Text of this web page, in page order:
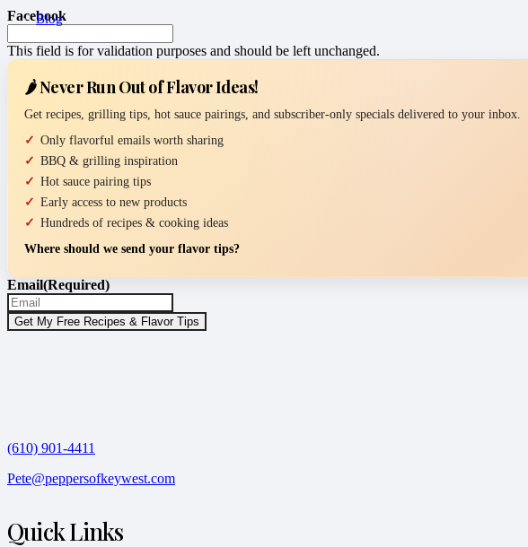
Blog
Facebook
This field is for validation purposes and should be left unchanged.
🌶️ Never Run Out of Flavor Ideas!
Get recipes, grilling tips, hot sauce pairings, and subscriber-only specials delivered to your inbox.
Only flavorful emails worth sharing
BBQ & grilling inspiration
Hot sauce pairing tips
Early access to new products
Hundreds of recipes & cooking ideas
Where should we send your flavor tips?
Email(Required)
(610) 901-4411
Pete@peppersofkeywest.com
Quick Links